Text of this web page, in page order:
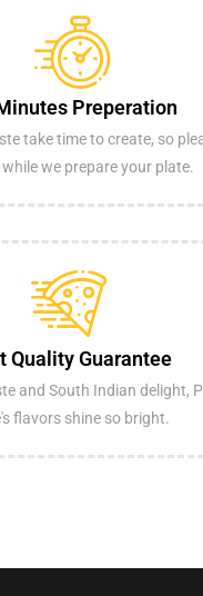
Preperation
take time to create, so
we prepare your plate.
Quality Guarantee
and South Indian delight,
flavors shine so bright.